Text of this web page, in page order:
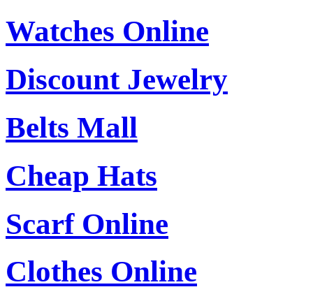
Watches Online
Discount Jewelry
Belts Mall
Cheap Hats
Scarf Online
Clothes Online